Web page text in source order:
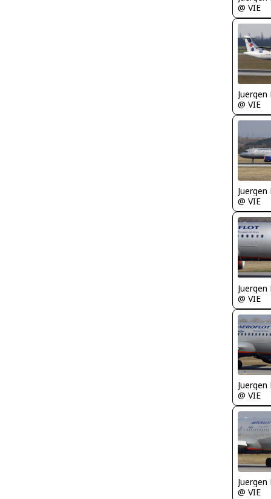
@ VIE
@ VIE
@ VIE
@ VIE
@ VIE
@ VIE